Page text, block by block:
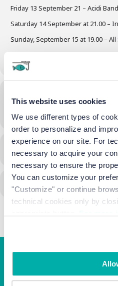
This website uses cookies
We use different types of
order to personalize and
experience on our site. For
necessary to acquire your
necessary to ensure the
You can customize your
"Customize" or continue
technical cookies only by
Friday 13 September 21 – Acidi Band
Saturday 14 September at 21.00 –
Sunday, September 15 at 19.00 – All
Opening of the stand at 18.00
Time
13/09/2024 18:01 23:00
CALENDAR
Junior